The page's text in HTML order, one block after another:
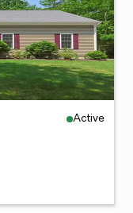
Active